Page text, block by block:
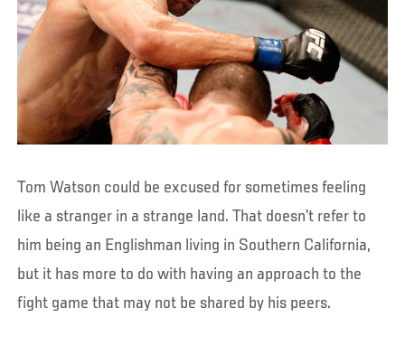
Tom Watson could be excused for sometimes feeling
like a stranger in a strange land. That doesn’t refer to
him being an Englishman living in Southern California,
but it has more to do with having an approach to the
fight game that may not be shared by his peers.